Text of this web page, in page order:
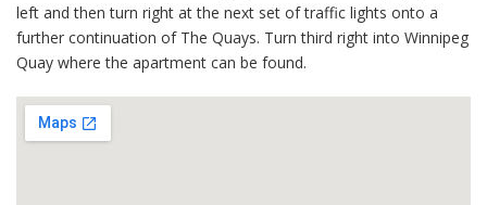
left and then turn right at the next set of traffic lights onto a
further continuation of The Quays. Turn third right into Winnipeg
Quay where the apartment can be found.